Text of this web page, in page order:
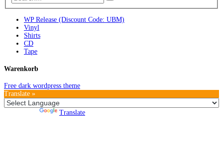
WP Release (Discount Code: UBM)
Vinyl
Shirts
CD
Tape
Warenkorb
Free dark wordpress theme
Translate »
Translate